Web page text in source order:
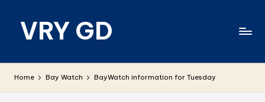
VRY GD
relevant
Home Bay Watch BayWatch information for Tuesday